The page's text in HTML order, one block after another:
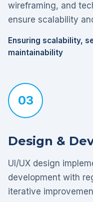
wireframing, and
ensure scalability
Ensuring scalability,
maintainability
03
Design &
UI/UX design
development with
iterative